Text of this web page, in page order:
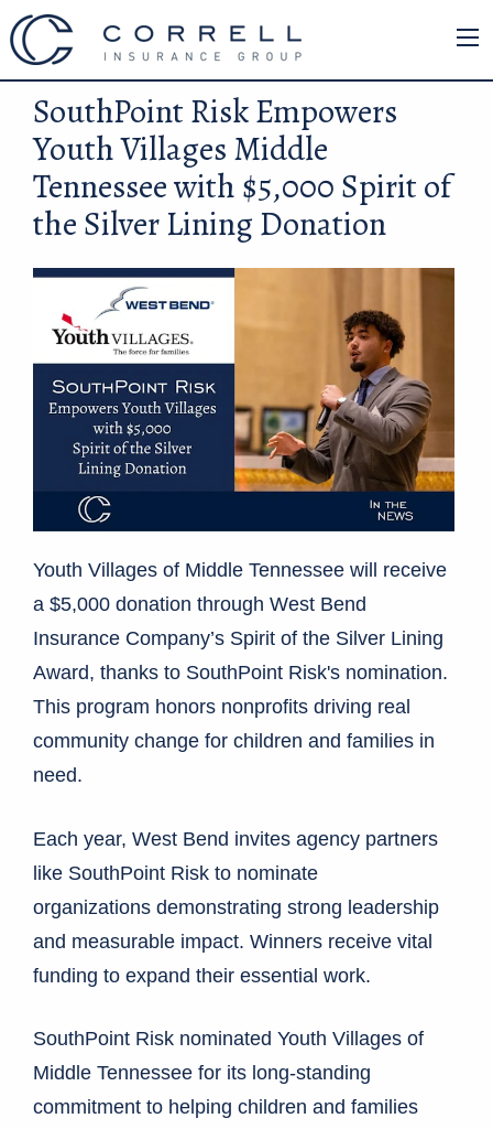
SouthPoint Risk Empowers
Youth Villages Middle
Tennessee with $5,000 Spirit of
the Silver Lining Donation
Youth Villages of Middle Tennessee will receive
a $5,000 donation through West Bend
Insurance Company’s Spirit of the Silver Lining
Award, thanks to SouthPoint Risk's nomination.
This program honors nonprofits driving real
community change for children and families in
need.
Each year, West Bend invites agency partners
like SouthPoint Risk to nominate
organizations demonstrating strong leadership
and measurable impact. Winners receive vital
funding to expand their essential work.
SouthPoint Risk nominated Youth Villages of
Middle Tennessee for its long-standing
commitment to helping children and families